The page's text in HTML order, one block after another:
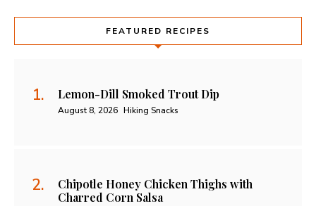
FEATURED RECIPES
Lemon-Dill Smoked Trout Dip
August 8, 2026 Hiking Snacks
Chipotle Honey Chicken Thighs with
Charred Corn Salsa